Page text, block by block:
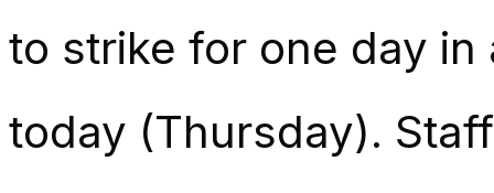
to strike for one day in
today (Thursday).